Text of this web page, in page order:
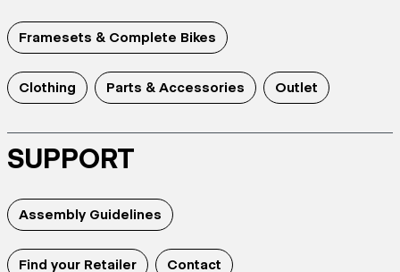
Framesets & Complete Bikes
Clothing Parts & Accessories Outlet
SUPPORT
Assembly Guidelines
Find your Retailer Contact